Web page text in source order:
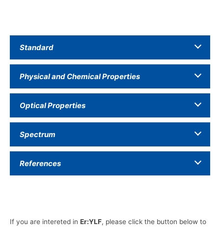
Standard
Physical and Chemical Properties
Optical Properties
Spectrum
References
If you are intereted in Er:YLF, please click the button below to